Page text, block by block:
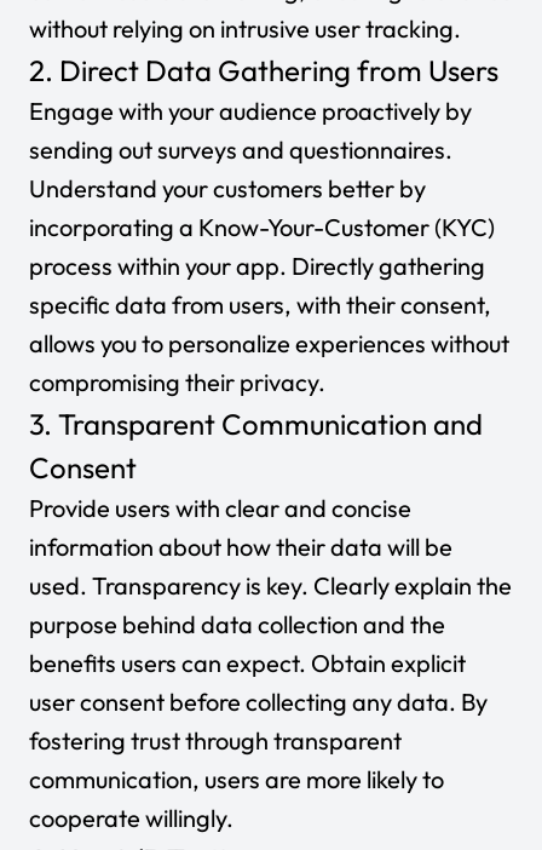
without relying on intrusive user tracking.
2. Direct Data Gathering from Users
Engage with your audience proactively by
sending out surveys and questionnaires.
Understand your customers better by
incorporating a Know-Your-Customer (KYC)
process within your app. Directly gathering
specific data from users, with their consent,
allows you to personalize experiences without
compromising their privacy.
3. Transparent Communication and
Consent
Provide users with clear and concise
information about how their data will be
used. Transparency is key. Clearly explain the
purpose behind data collection and the
benefits users can expect. Obtain explicit
user consent before collecting any data. By
fostering trust through transparent
communication, users are more likely to
cooperate willingly.